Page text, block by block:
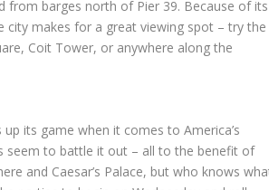
from barges north of Pier 39. Because of its
city makes for a great viewing spot – try the
Coit Tower, or anywhere along the
its game when it comes to America’s
seem to battle it out – all to the benefit of
and Caesar’s Palace, but who knows